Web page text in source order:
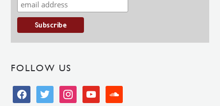
FOLLOW US
facebooktwitter instagramyoutube soundcloud